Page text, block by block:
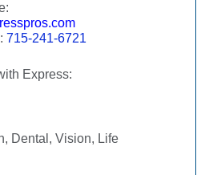
715-241-6721
Express:
Dental, Vision, Life